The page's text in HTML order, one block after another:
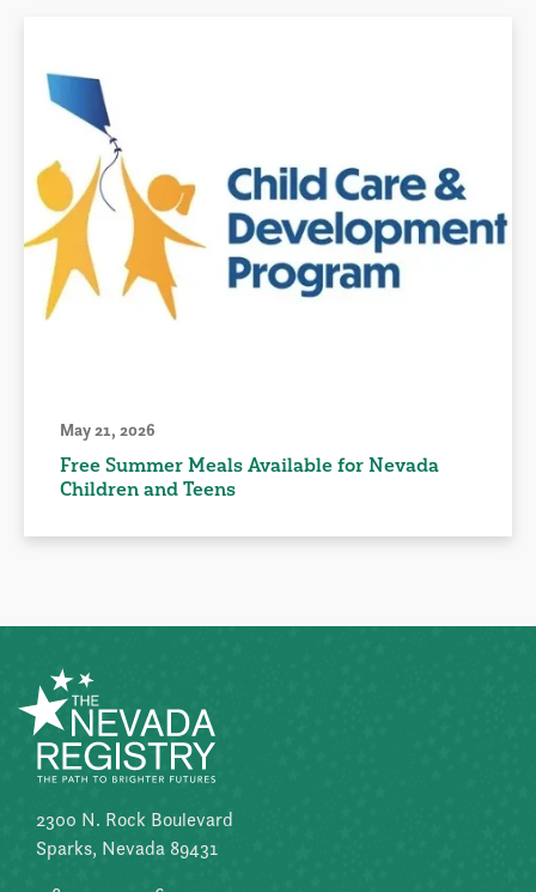
May 21, 2026
Free Summer Meals Available for Nevada
Children and Teens
2300 N. Rock Boulevard
Sparks, Nevada 89431